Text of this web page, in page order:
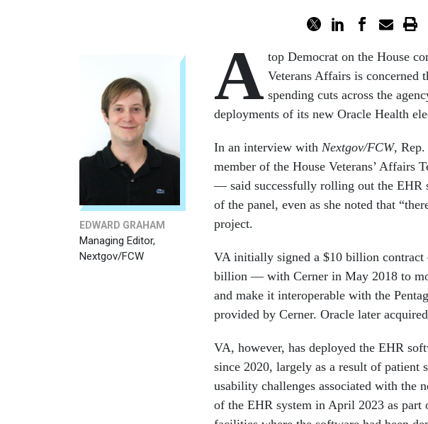
EDWARD GRAHAM
Managing Editor,
Nextgov/FCW
A top Democrat on the House
Veterans Affairs is concerned
spending cuts across the
deployments of its new Oracle Health
In an interview with Nextgov/FCW,
member of the House Veterans’ Affairs
— said successfully rolling out the EHR
of the panel, even as she noted that
project.
VA initially signed a $10 billion
billion — with Cerner in May 2018 to
and make it interoperable with the
provided by Cerner. Oracle later
VA, however, has deployed the EHR
since 2020, largely as a result of patient
usability challenges associated with the
of the EHR system in April 2023 as part